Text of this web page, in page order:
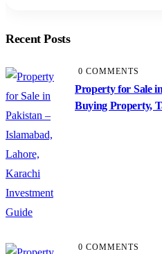
Recent Posts
0 COMMENTS
Property for Sale
Buying Property,
0 COMMENTS